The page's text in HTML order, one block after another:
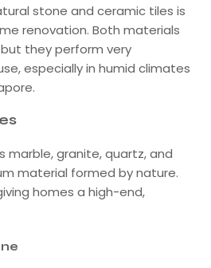
stone and ceramic tiles is
renovation. Both materials
they perform very
especially in humid climates
marble, granite, quartz, and
material formed by nature.
homes a high-end,